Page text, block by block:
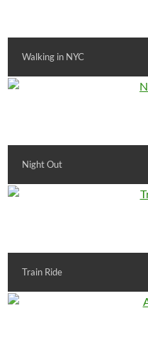
Walking in NYC
Night Out
Train Ride